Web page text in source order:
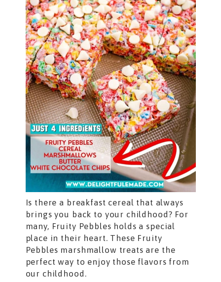
Is there a breakfast cereal that always
brings you back to your childhood? For
many, Fruity Pebbles holds a special
place in their heart. These Fruity
Pebbles marshmallow treats are the
perfect way to enjoy those flavors from
our childhood.